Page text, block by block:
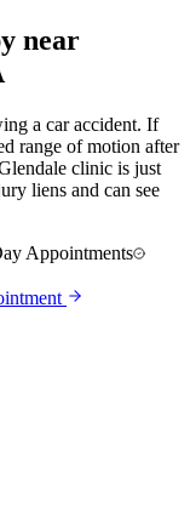
near
a car accident. If
range of motion after
clinic is just
liens and can see
Appointments